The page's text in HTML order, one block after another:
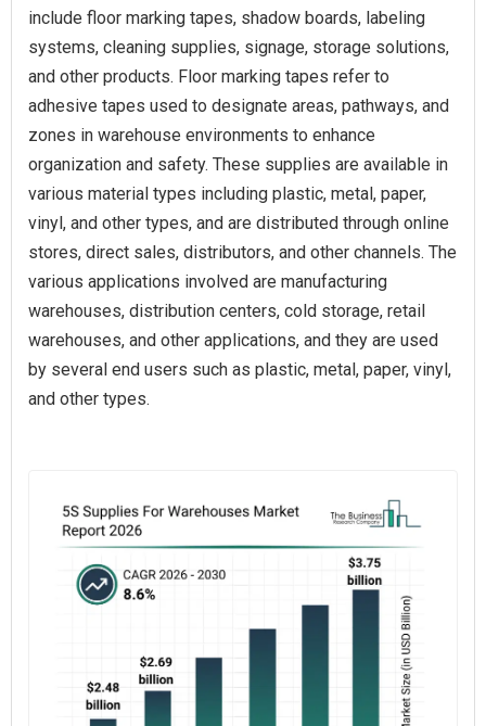
include floor marking tapes, shadow boards, labeling
systems, cleaning supplies, signage, storage solutions,
and other products. Floor marking tapes refer to
adhesive tapes used to designate areas, pathways, and
zones in warehouse environments to enhance
organization and safety. These supplies are available in
various material types including plastic, metal, paper,
vinyl, and other types, and are distributed through online
stores, direct sales, distributors, and other channels. The
various applications involved are manufacturing
warehouses, distribution centers, cold storage, retail
warehouses, and other applications, and they are used
by several end users such as plastic, metal, paper, vinyl,
and other types.